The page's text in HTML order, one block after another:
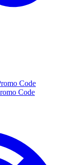
Code
Code